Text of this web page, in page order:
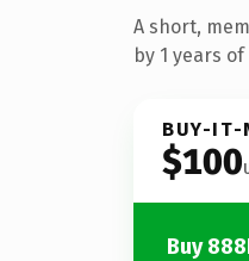
A short,
by 1 years
BUY-IT-
$100
Buy